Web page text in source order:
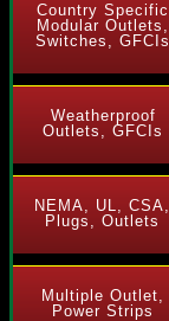
Country Specific
Modular Outlets,
Switches, GFCIs
Weatherproof
Outlets, GFCIs
NEMA, UL, CSA,
Plugs, Outlets
Multiple Outlet,
Power Strips